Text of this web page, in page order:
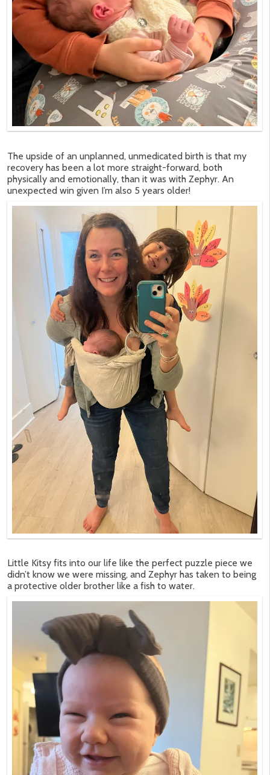
The upside of an unplanned, unmedicated birth is that my
recovery has been a lot more straight-forward, both
physically and emotionally, than it was with Zephyr. An
unexpected win given I’m also 5 years older!
Little Kitsy fits into our life like the perfect puzzle piece we
didn’t know we were missing, and Zephyr has taken to being
a protective older brother like a fish to water.